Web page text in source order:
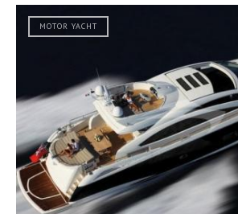
MOTOR YACHT